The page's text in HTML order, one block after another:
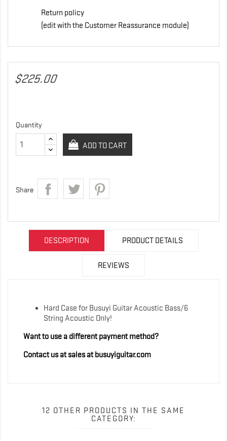
Return policy
(edit with the Customer Reassurance module)
$225.00
Quantity
ADD TO CART
Share
DESCRIPTION PRODUCT DETAILS
REVIEWS
Hard Case for Busuyi Guitar Acoustic Bass/6
String Acoustic Only!
Want to use a different payment method?
Contact us at sales at busuyiguitar.com
12 OTHER PRODUCTS IN THE SAME
CATEGORY: